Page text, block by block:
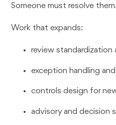
Someone must resolve them.
Work that expands:
review standardization
exception handling
controls design for
advisory and decision